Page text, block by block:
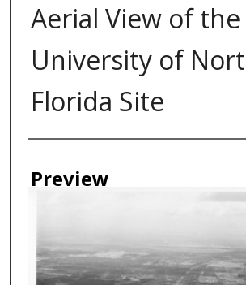
Aerial View of the
University of
Florida Site
Authors
Preview